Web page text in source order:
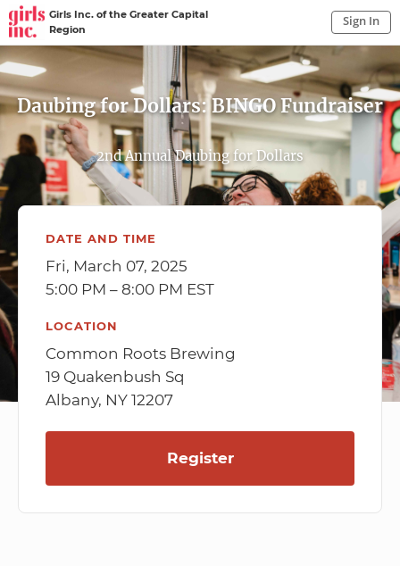
Girls Inc. of the Greater Capital
Region
Sign In
Sign In to My Account Sign In
Daubing for Dollars: BINGO Fundraiser
2nd Annual Daubing for Dollars
DATE AND TIME
Fri, March 07, 2025
5:00 PM – 8:00 PM EST
LOCATION
Common Roots Brewing
19 Quakenbush Sq
Albany, NY 12207
Register